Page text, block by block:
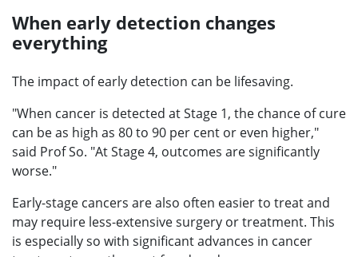
When early detection changes
everything
The impact of early detection can be lifesaving.
"When cancer is detected at Stage 1, the chance of cure
can be as high as 80 to 90 per cent or even higher,"
said Prof So. "At Stage 4, outcomes are significantly
worse."
Early-stage cancers are also often easier to treat and
may require less-extensive surgery or treatment. This
is especially so with significant advances in cancer